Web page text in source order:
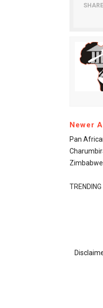
Newer
Pan
Zimbabwe
TRENDING